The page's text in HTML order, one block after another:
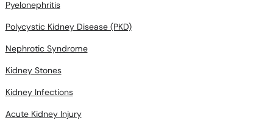
Pyelonephritis
Polycystic Kidney Disease (PKD)
Nephrotic Syndrome
Kidney Stones
Kidney Infections
Acute Kidney Injury